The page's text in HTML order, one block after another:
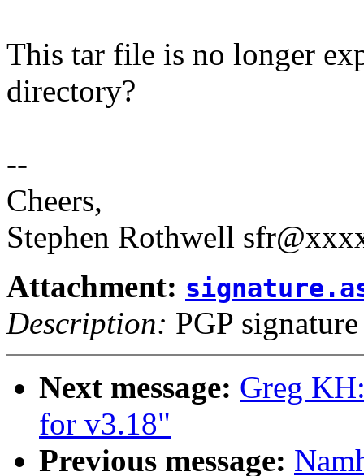
This tar file is no longer
directory?
--
Cheers,
Stephen Rothwell
Attachment:
Description: PGP signature
Next message: Greg
for v3.18"
Previous message: